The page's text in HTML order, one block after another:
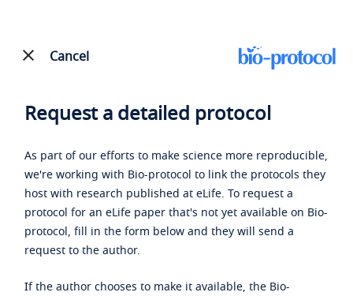
Cancel
Request a detailed protocol
As part of our efforts to make science more reproducible,
we're working with Bio-protocol to link the protocols they
host with research published at eLife. To request a
protocol for an eLife paper that's not yet available on Bio-
protocol, fill in the form below and they will send a
request to the author.
If the author chooses to make it available, the Bio-